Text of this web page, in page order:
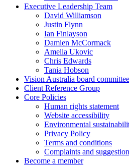
Executive Leadership Team
David Williamson
Justin Flynn
Ian Finlayson
Damien McCormack
Amelia Ukovic
Chris Edwards
Tania Hobson
Vision Australia board
Client Reference Group
Core Policies
Human rights statement
Website accessibility
Environmental
Privacy Policy
Terms and conditions
Complaints and
Become a member